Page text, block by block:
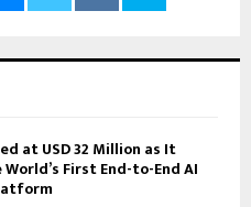
at USD 32 Million as It
First End-to-End AI